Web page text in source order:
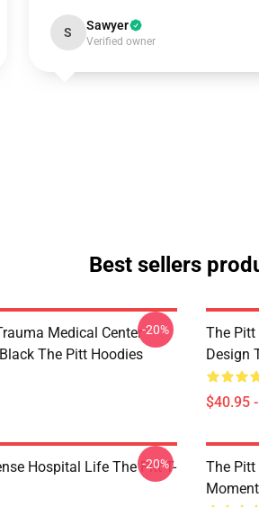
S Sawyer
Verified owner
Best sellers
Medical Center
The Pitt Hoodies
-20%
The Pitt
Design
$40.95
Hospital Life The Pitt T-
-20%
The Pitt